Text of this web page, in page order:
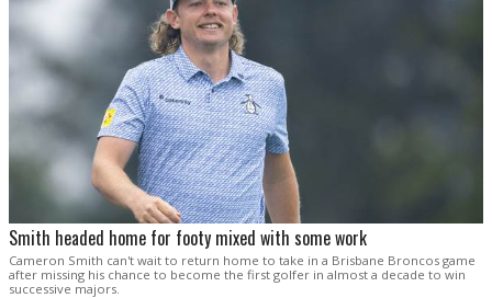
Smith headed home for footy mixed with some work
Cameron Smith can't wait to return home to take in a Brisbane Broncos game
after missing his chance to become the first golfer in almost a decade to win
successive majors.